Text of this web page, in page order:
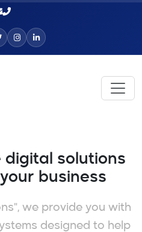
digital solutions
business
we provide you with
designed to help